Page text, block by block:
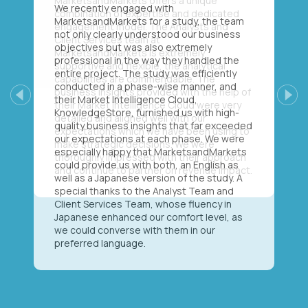
We recently engaged with
MarketsandMarkets for a study, the team
not only clearly understood our business
objectives but was also extremely
professional in the way they handled the
entire project. The study was efficiently
conducted in a phase-wise manner, and
their Market Intelligence Cloud,
KnowledgeStore, furnished us with high-
quality business insights that far exceeded
our expectations at each phase. We were
especially happy that MarketsandMarkets
could provide us with both, an English as
well as a Japanese version of the study. A
special thanks to the Analyst Team and
Client Services Team, whose fluency in
Japanese enhanced our comfort level, as
we could converse with them in our
preferred language.
Previous Next